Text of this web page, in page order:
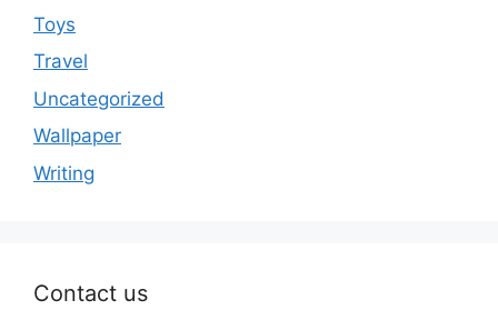
Toys
Travel
Uncategorized
Wallpaper
Writing
Contact us